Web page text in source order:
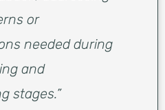
or
needed during
and
stages.”